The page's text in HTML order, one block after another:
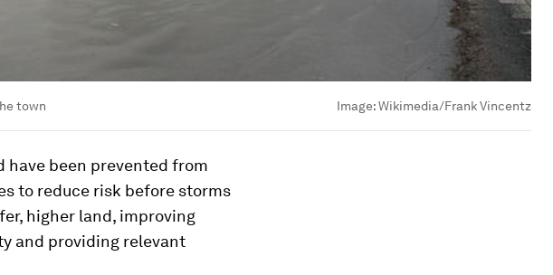
town Image:Wikimedia/Frank Vincentz
have been prevented from
to reduce risk before storms
higher land, improving
and providing relevant